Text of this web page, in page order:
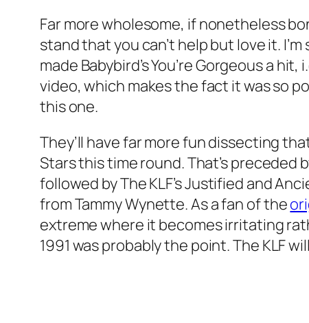
Far more wholesome, if nonetheless
stand that you can’t help but love it.
made Babybird’sYou’re Gorgeousa hit,
video, which makes the fact it was so
this one.
They’ll have far more fun dissecting
Starsthis time round. That’s preceded
followed by The KLF’sJustified and
from Tammy Wynette. As a fan of the
extreme where it becomes irritating
1991 was probably the point. The KLF